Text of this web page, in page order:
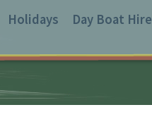
Holidays Day Boat Hire